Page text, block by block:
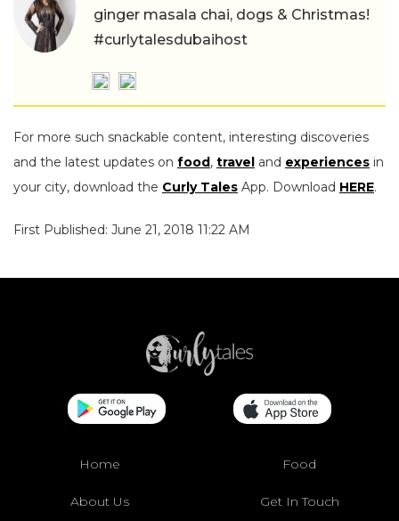
ginger masala chai, dogs & Christmas!
#curlytalesdubaihost
For more such snackable content, interesting discoveries
and the latest updates on food, travel and experiences in
your city, download the Curly Tales App. Download HERE.
First Published: June 21, 2018 11:22 AM
Home Food
About Us Get In Touch